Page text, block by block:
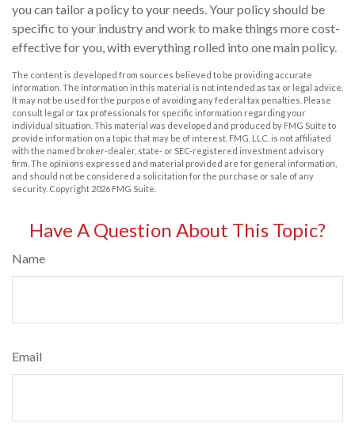
you can tailor a policy to your needs. Your policy should be
specific to your industry and work to make things more cost-
effective for you, with everything rolled into one main policy.
The content is developed from sources believed to be providing accurate
information. The information in this material is not intended as tax or legal advice.
It may not be used for the purpose of avoiding any federal tax penalties. Please
consult legal or tax professionals for specific information regarding your
individual situation. This material was developed and produced by FMG Suite to
provide information on a topic that may be of interest. FMG, LLC, is not affiliated
with the named broker-dealer, state- or SEC-registered investment advisory
firm. The opinions expressed and material provided are for general information,
and should not be considered a solicitation for the purchase or sale of any
security. Copyright 2026 FMG Suite.
Have A Question About This Topic?
Name
Email